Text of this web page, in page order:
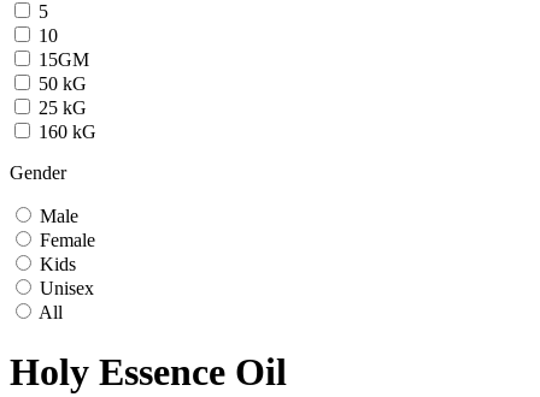
5
10
15GM
50 kG
25 kG
160 kG
Gender
Male
Female
Kids
Unisex
All
Holy Essence Oil